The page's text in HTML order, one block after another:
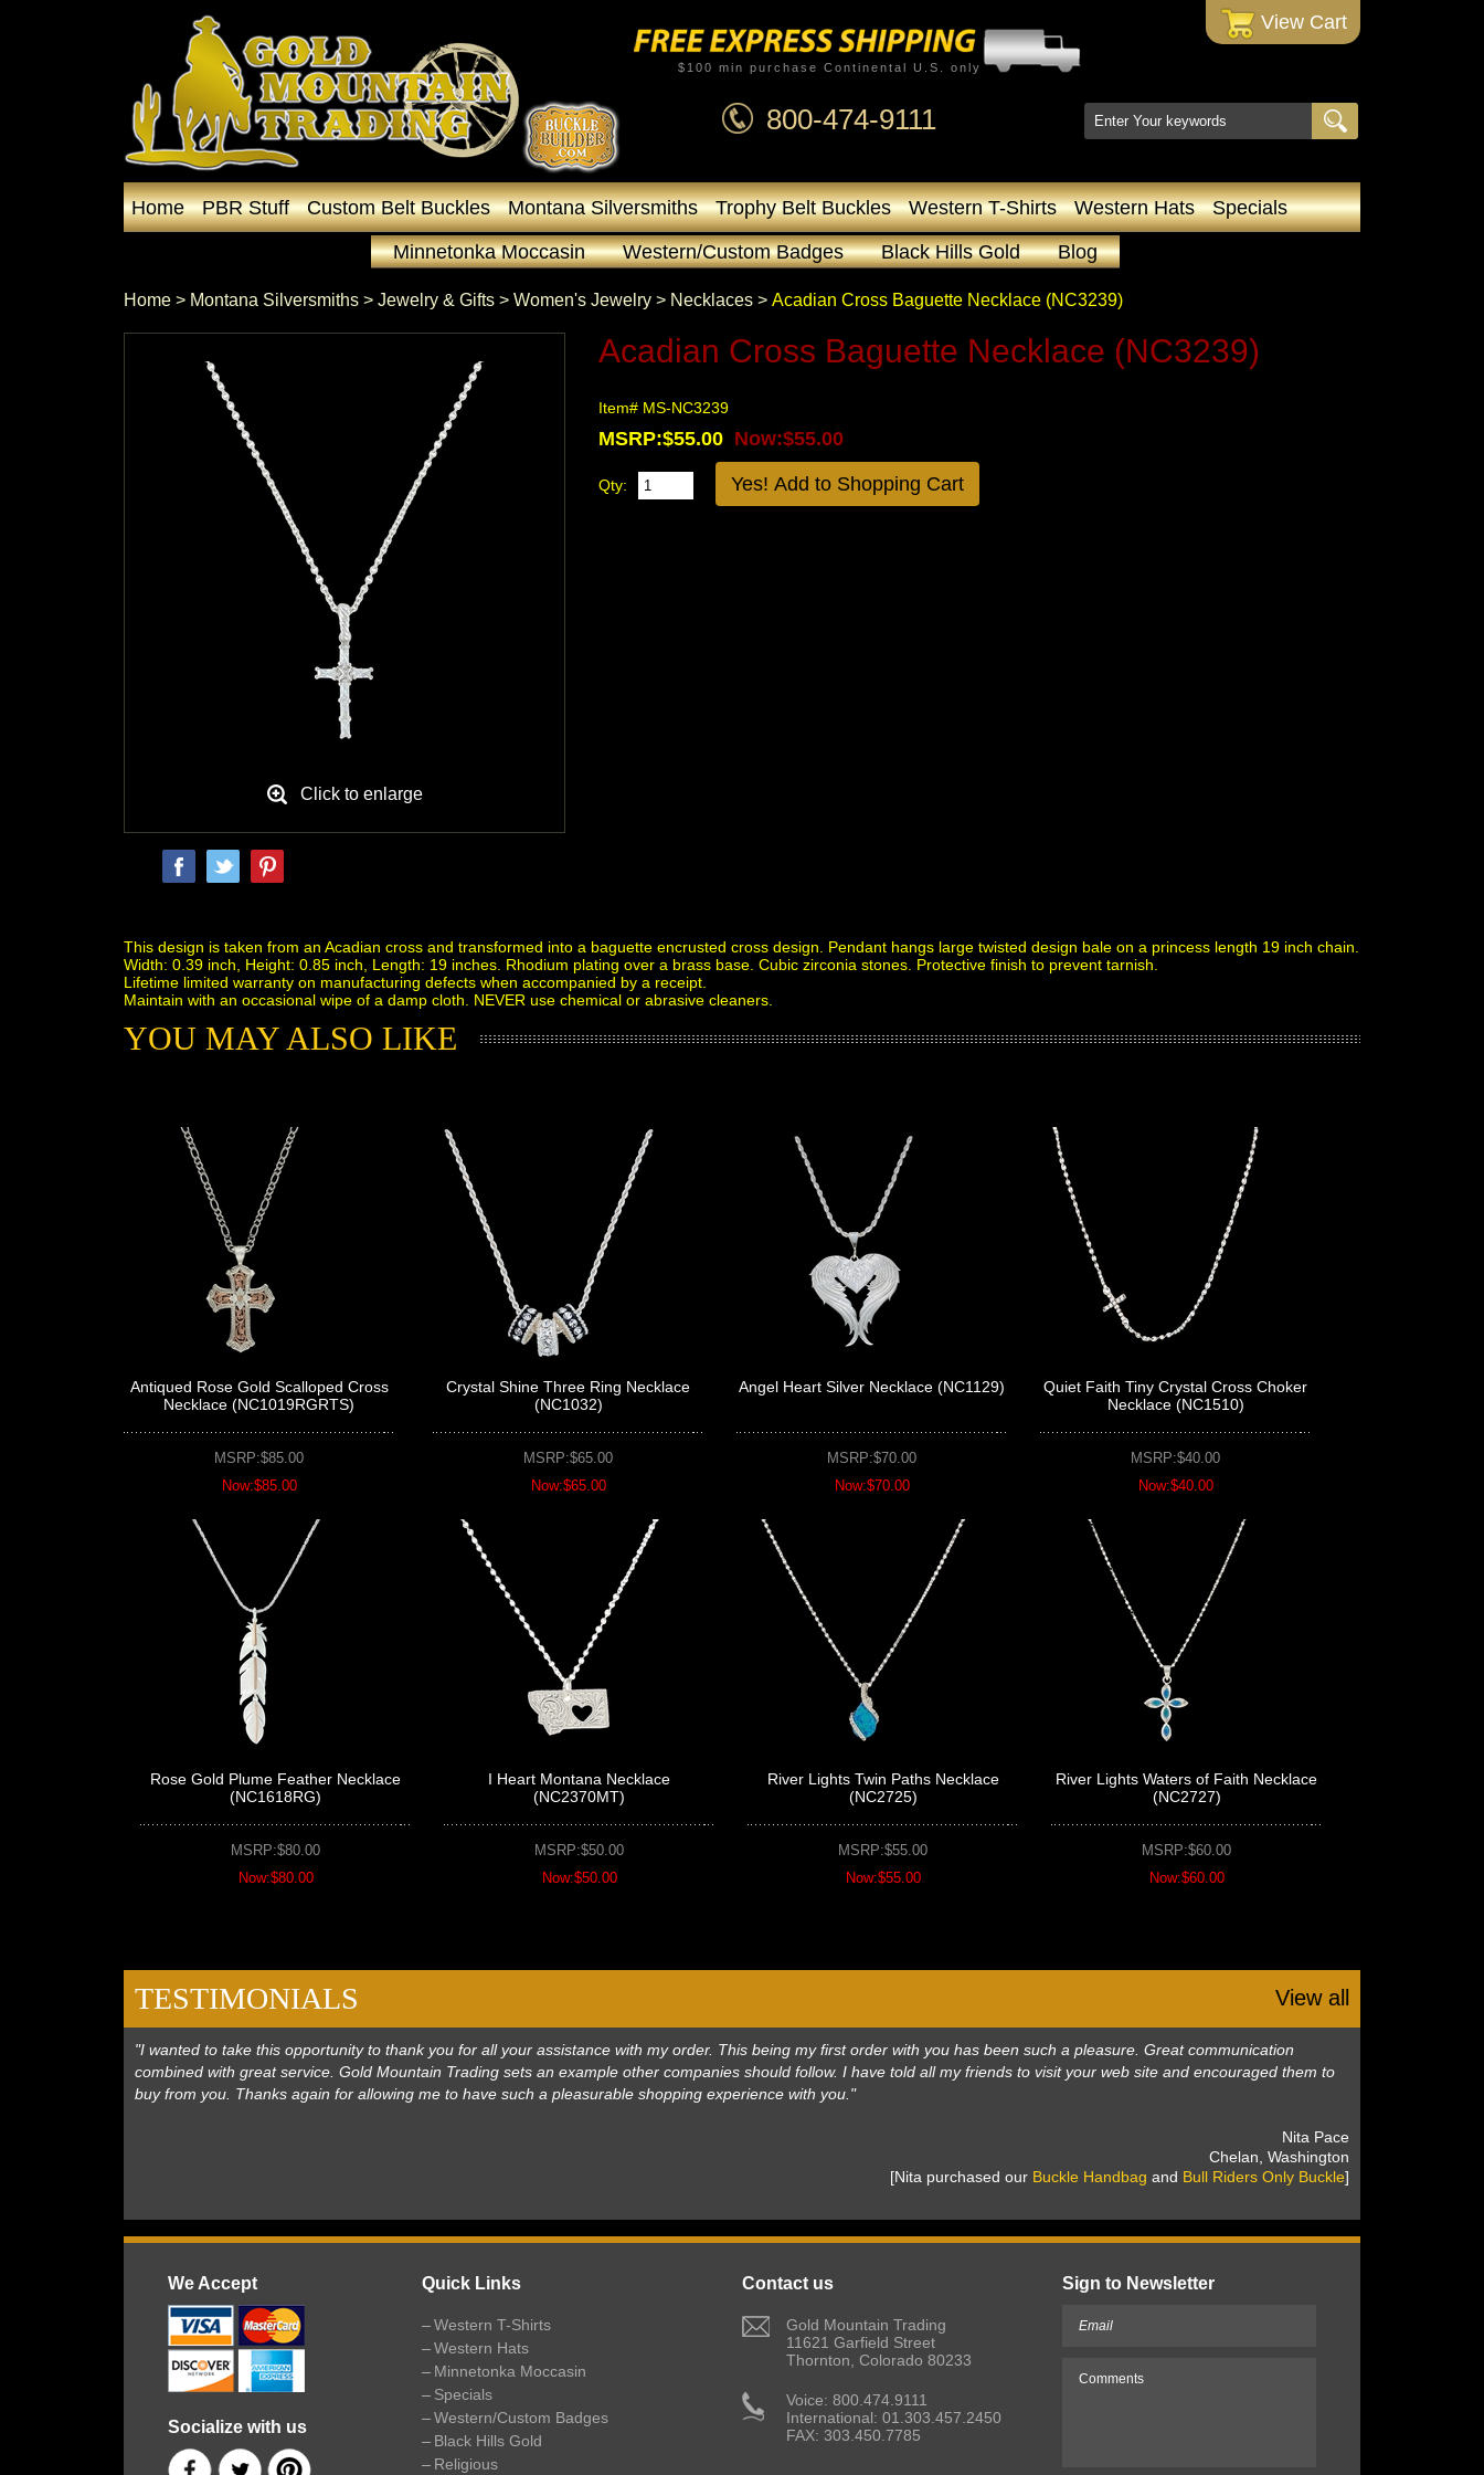
View Cart
$100 min purchase Continental U.S. only
800-474-9111
Home PBR Stuff Custom Belt Buckles Montana Silversmiths Trophy Belt Buckles Western T-Shirts Western Hats
Specials
Minnetonka Moccasin
Western/Custom Badges Black Hills Gold Blog
Home > Montana Silversmiths > Jewelry & Gifts > Women's Jewelry > Necklaces > Acadian Cross Baguette Necklace (NC3239)
Click to enlarge
Acadian Cross Baguette Necklace (NC3239)
Item# MS-NC3239
MSRP:$55.00 Now:$55.00
Qty:
This design is taken from an Acadian cross and transformed into a baguette encrusted cross design. Pendant hangs large twisted design bale on a princess length 19 inch chain.
Width: 0.39 inch, Height: 0.85 inch, Length: 19 inches. Rhodium plating over a brass base. Cubic zirconia stones. Protective finish to prevent tarnish.
Lifetime limited warranty on manufacturing defects when accompanied by a receipt.
Maintain with an occasional wipe of a damp cloth. NEVER use chemical or abrasive cleaners.
YOU MAY ALSO LIKE
Antiqued Rose Gold Scalloped Cross
Necklace (NC1019RGRTS)
MSRP:$85.00
Now:$85.00
Crystal Shine Three Ring Necklace
(NC1032)
MSRP:$65.00
Now:$65.00
Angel Heart Silver Necklace (NC1129)
MSRP:$70.00
Now:$70.00
Quiet Faith Tiny Crystal Cross Choker
Necklace (NC1510)
MSRP:$40.00
Now:$40.00
Rose Gold Plume Feather Necklace
(NC1618RG)
MSRP:$80.00
Now:$80.00
I Heart Montana Necklace
(NC2370MT)
MSRP:$50.00
Now:$50.00
River Lights Twin Paths Necklace
(NC2725)
MSRP:$55.00
Now:$55.00
River Lights Waters of Faith Necklace
(NC2727)
MSRP:$60.00
Now:$60.00
TESTIMONIALS View all
"I wanted to take this opportunity to thank you for all your assistance with my order. This being my first order with you has been such a pleasure. Great communication
combined with great service. Gold Mountain Trading sets an example other companies should follow. I have told all my friends to visit your web site and encouraged them to
buy from you. Thanks again for allowing me to have such a pleasurable shopping experience with you."
Nita Pace
Chelan, Washington
[Nita purchased our Buckle Handbag and Bull Riders Only Buckle]
We Accept
Socialize with us
Quick Links
Western T-Shirts
Western Hats
Minnetonka Moccasin
Specials
Western/Custom Badges
Black Hills Gold
Religious
Contact us
Gold Mountain Trading
11621 Garfield Street
Thornton, Colorado 80233
Voice: 800.474.9111
International: 01.303.457.2450
FAX: 303.450.7785
Sign to Newsletter